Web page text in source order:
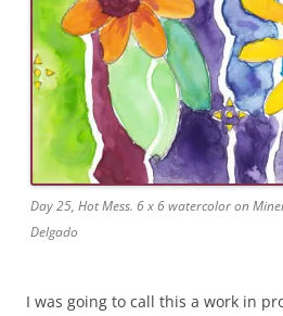
Day 25, Hot Mess. 6 x 6 watercolor on
Delgado
I was going to call this a work in